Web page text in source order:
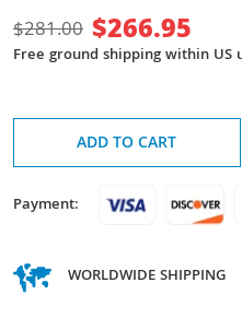
$281.00 $266.95
Free ground shipping within US
ADD TO CART
Payment:
WORLDWIDE SHIPPING